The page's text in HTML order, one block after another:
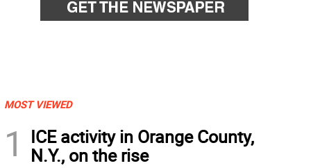
MOST VIEWED
1
ICE activity in Orange County,
N.Y., on the rise